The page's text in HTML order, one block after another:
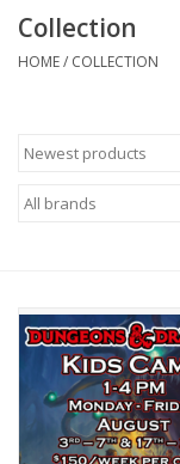
Miniatures Games
Role-Playing Games
Trading Card Games
Staff Picks
Collection
HOME/ COLLECTION